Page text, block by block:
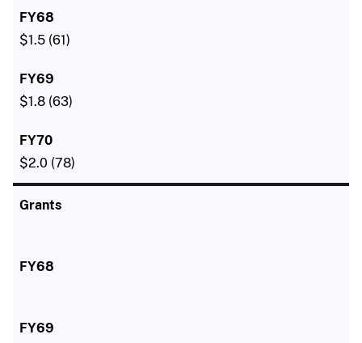
$1.5 (61)
$1.8 (63)
$2.0 (78)